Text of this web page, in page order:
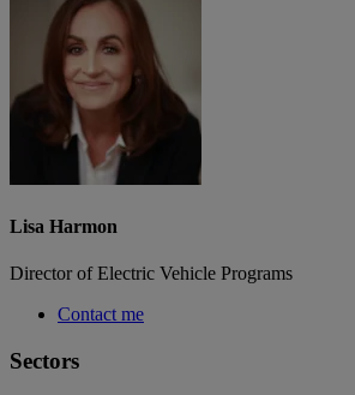
Lisa Harmon
Director of Electric Vehicle Programs
Contact me
Sectors